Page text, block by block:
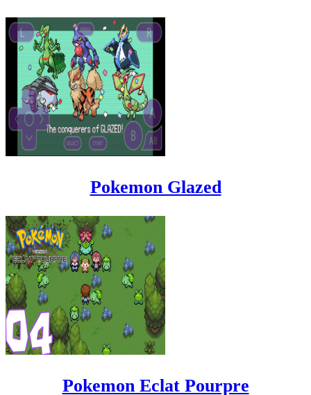
Pokemon Glazed
Pokemon Eclat Pourpre